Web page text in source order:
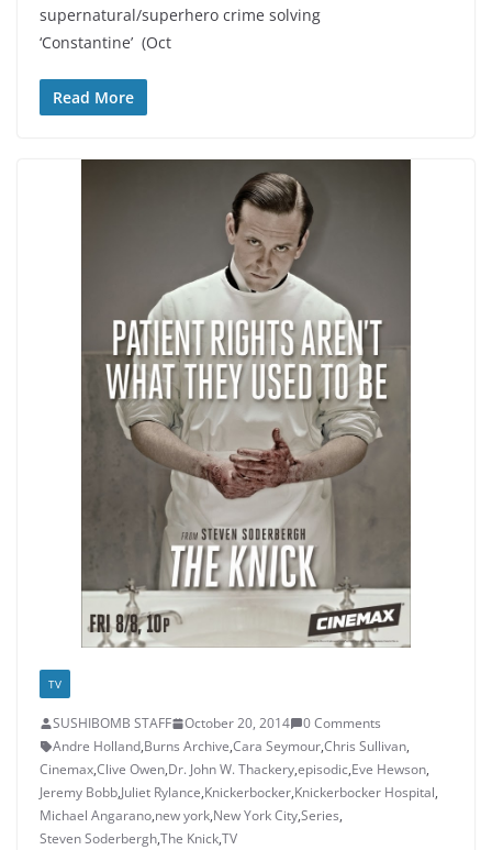
supernatural/superhero crime solving
‘Constantine’ (Oct
Read More
TV
SUSHIBOMB STAFF October 20, 2014
0 Comments
Andre Holland,Burns Archive,Cara Seymour,Chris Sullivan,
Cinemax,Clive Owen,Dr. John W. Thackery,episodic,Eve Hewson,
Jeremy Bobb,Juliet Rylance,Knickerbocker,Knickerbocker Hospital,
Michael Angarano,new york,New York City,Series,
Steven Soderbergh,The Knick,TV